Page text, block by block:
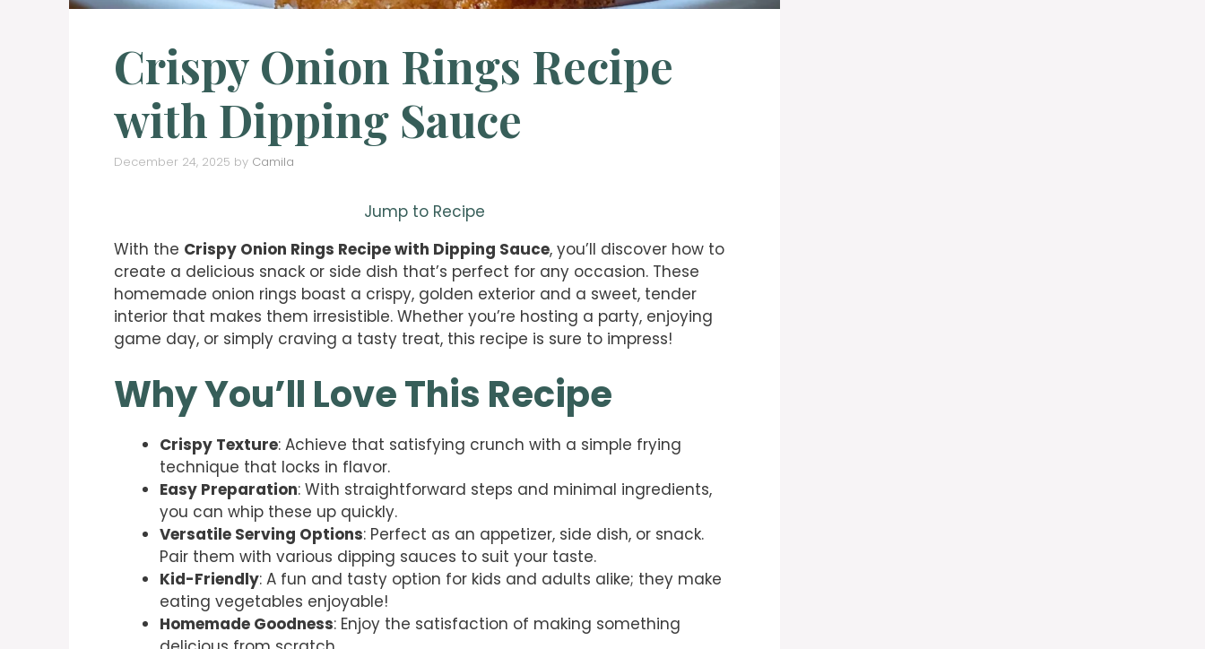
Crispy Onion Rings Recipe
with Dipping Sauce
December 24, 2025 by Camila
Jump to Recipe
With the Crispy Onion Rings Recipe with Dipping Sauce, you’ll discover how to
create a delicious snack or side dish that’s perfect for any occasion. These
homemade onion rings boast a crispy, golden exterior and a sweet, tender
interior that makes them irresistible. Whether you’re hosting a party, enjoying
game day, or simply craving a tasty treat, this recipe is sure to impress!
Why You’ll Love This Recipe
Crispy Texture: Achieve that satisfying crunch with a simple frying
technique that locks in flavor.
Easy Preparation: With straightforward steps and minimal ingredients,
you can whip these up quickly.
Versatile Serving Options: Perfect as an appetizer, side dish, or snack.
Pair them with various dipping sauces to suit your taste.
Kid-Friendly: A fun and tasty option for kids and adults alike; they make
eating vegetables enjoyable!
Homemade Goodness: Enjoy the satisfaction of making something